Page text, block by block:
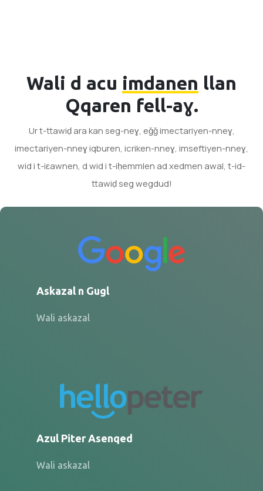
Wali d acu imdanen llan
Qqaren fell-aɣ.
Ur t-ttawiḍ ara kan seg-neɣ, eǧǧ imectariyen-nneɣ,
imectariyen-nneɣ iqburen, icriken-nneɣ, imseftiyen-nneɣ,
wid i t-iɛawnen, d wid i t-iḥemmlen ad xedmen awal, t-id-
ttawiḍ seg wegdud!
Askazal n Gugl
Wali askazal
Azul Piter Asenqed
Wali askazal